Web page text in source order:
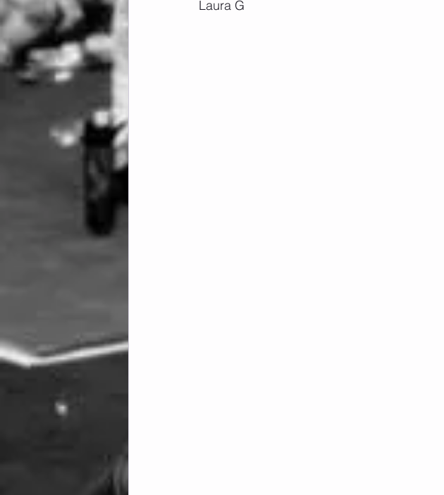
Laura G